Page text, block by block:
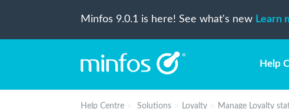
Minfos 9.0.1 is here! See what's new Learn
Help
Help Centre Solutions Loyalty Manage Loyalty